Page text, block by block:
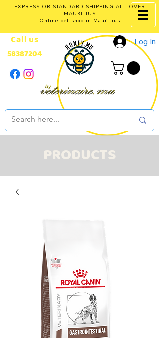
EXPRESS OR STANDARD SHIPPING ALL OVER
MAURITIUS
Online pet shop in Mauritius
Log In
Call us
58387204
PRODUCTS